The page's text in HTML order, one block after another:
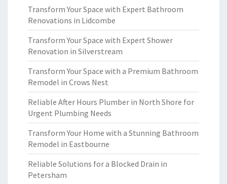
Transform Your Space with Expert Bathroom
Renovations in Lidcombe
Transform Your Space with Expert Shower
Renovation in Silverstream
Transform Your Space with a Premium Bathroom
Remodel in Crows Nest
Reliable After Hours Plumber in North Shore for
Urgent Plumbing Needs
Transform Your Home with a Stunning Bathroom
Remodel in Eastbourne
Reliable Solutions for a Blocked Drain in
Petersham